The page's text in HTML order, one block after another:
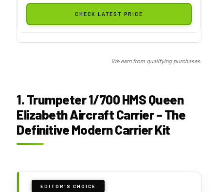
CHECK LATEST PRICE
We earn from qualifying purchases.
1. Trumpeter 1/700 HMS Queen
Elizabeth Aircraft Carrier – The
Definitive Modern Carrier Kit
EDITOR'S CHOICE